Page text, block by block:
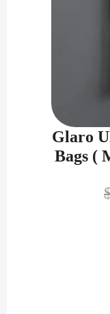
Glaro
Bags (